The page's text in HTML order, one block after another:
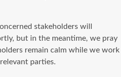
stakeholders will
but in the meantime, we pray
remain calm while we work
parties.